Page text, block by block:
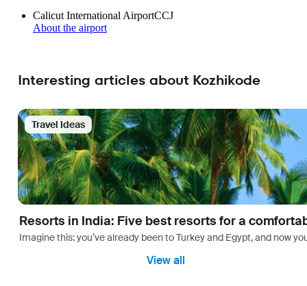
Calicut International AirportCCJ
About the airport
Interesting articles about Kozhikode
Travel Ideas
Resorts in India: Five best resorts for a
Imagine this: you’ve already been to Turkey and Egypt, and now
View all